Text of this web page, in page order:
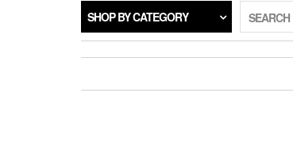
SHOP BY CATEGORY SEARCH